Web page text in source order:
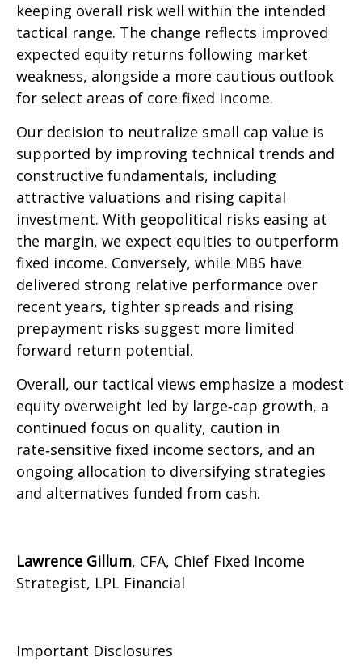
keeping overall risk well within the intended
tactical range. The change reflects improved
expected equity returns following market
weakness, alongside a more cautious outlook
for select areas of core fixed income.
Our decision to neutralize small cap value is
supported by improving technical trends and
constructive fundamentals, including
attractive valuations and rising capital
investment. With geopolitical risks easing at
the margin, we expect equities to outperform
fixed income. Conversely, while MBS have
delivered strong relative performance over
recent years, tighter spreads and rising
prepayment risks suggest more limited
forward return potential.
Overall, our tactical views emphasize a modest
equity overweight led by large‑cap growth, a
continued focus on quality, caution in
rate‑sensitive fixed income sectors, and an
ongoing allocation to diversifying strategies
and alternatives funded from cash.
Lawrence Gillum, CFA, Chief Fixed Income
Strategist, LPL Financial
Important Disclosures